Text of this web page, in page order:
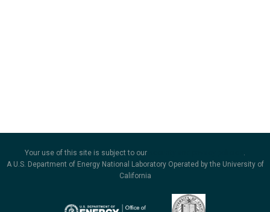
Your use of this site is subject to our
.
A U.S. Department of Energy National Laboratory Operated by the University of
California